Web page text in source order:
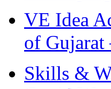
VE Idea
of
Skills &